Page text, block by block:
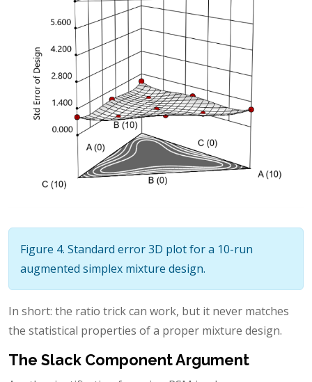
Figure 4. Standard error 3D plot for a 10-run
augmented simplex mixture design.
In short: the ratio trick can work, but it never matches
the statistical properties of a proper mixture design.
The Slack Component Argument